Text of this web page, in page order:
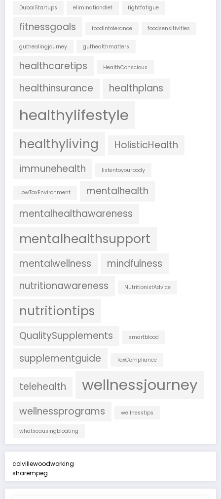
DubaiStartups eliminationdiet fightfatigue
fitnessgoals foodintolerance foodsensitivities
guthealingjourney guthealthmatters
healthcaretips HealthConscious
healthinsurance healthplans
healthylifestyle
healthyliving
HolisticHealth
immunehealth
listentoyourbody
LowTaxEnvironment
mentalhealth
mentalhealthawareness
mentalhealthsupport
mentalwellness
mindfulness
nutritionawareness
NutritionistAdvice
nutritiontips
QualitySupplements smartblood
supplementguide TaxCompliance
telehealth wellnessjourney
wellnessprograms wellnesstips
whatscausingbloating
colvillewoodworking
sharempeg